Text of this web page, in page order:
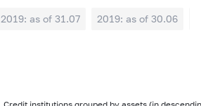
2019: as of 31.07 2019: as of 30.06